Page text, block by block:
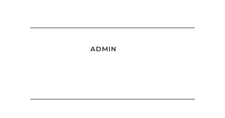
ADMIN